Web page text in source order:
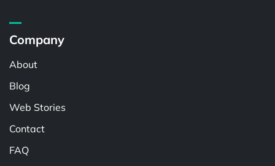
Company
About
Blog
Web Stories
Contact
FAQ